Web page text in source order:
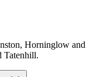
Horninglow and
Tatenhill.